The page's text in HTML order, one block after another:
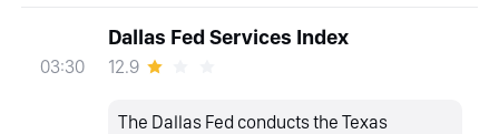
03:30
Dallas Fed Services Index
12.9
The Dallas Fed conducts the Texas